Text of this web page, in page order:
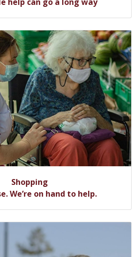
Shopping
We’re on hand to help.